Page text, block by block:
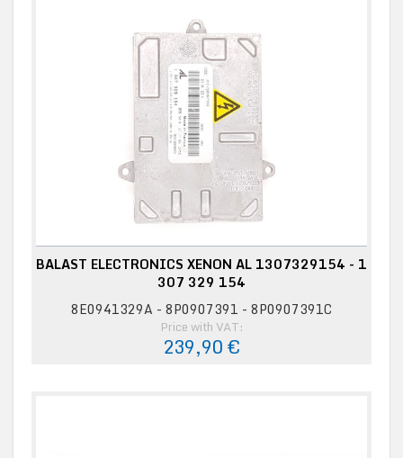
BALAST ELECTRONICS XENON AL 1307329154 - 1
307 329 154
8E0941329A - 8P0907391 - 8P0907391C
Price with VAT:
239,90 €